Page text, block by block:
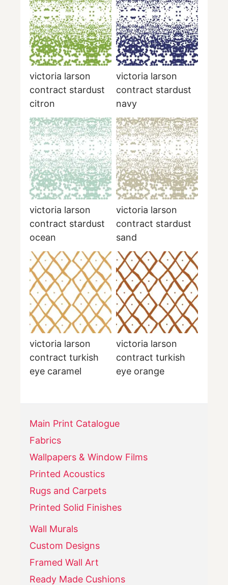
victoria larson
contract stardust
citron
victoria larson
contract stardust
navy
victoria larson
contract stardust
ocean
victoria larson
contract stardust
sand
victoria larson
contract turkish
eye caramel
victoria larson
contract turkish
eye orange
Main Print Catalogue
Fabrics
Wallpapers & Window Films
Printed Acoustics
Rugs and Carpets
Printed Solid Finishes
Wall Murals
Custom Designs
Framed Wall Art
Ready Made Cushions